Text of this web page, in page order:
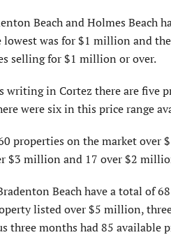
Beach and Holmes Beach
lowest was for $1 million and
selling for $1 million or over.
writing in Cortez there are five
were six in this price range
properties on the market
$3 million and 17 over $2
Beach have a total of
listed over $5 million,
three months had 85 available